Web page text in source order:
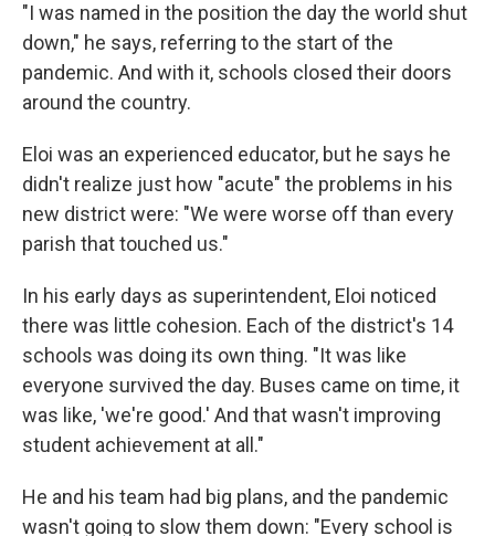
"I was named in the position the day the world shut
down," he says, referring to the start of the
pandemic. And with it, schools closed their doors
around the country.
Eloi was an experienced educator, but he says he
didn't realize just how "acute" the problems in his
new district were: "We were worse off than every
parish that touched us."
In his early days as superintendent, Eloi noticed
there was little cohesion. Each of the district's 14
schools was doing its own thing. "It was like
everyone survived the day. Buses came on time, it
was like, 'we're good.' And that wasn't improving
student achievement at all."
He and his team had big plans, and the pandemic
wasn't going to slow them down: "Every school is